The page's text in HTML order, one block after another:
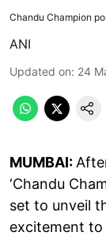
Chandu Champion
ANI
Updated on: 24
MUMBAI:
‘Chandu
set to unveil
excitement to